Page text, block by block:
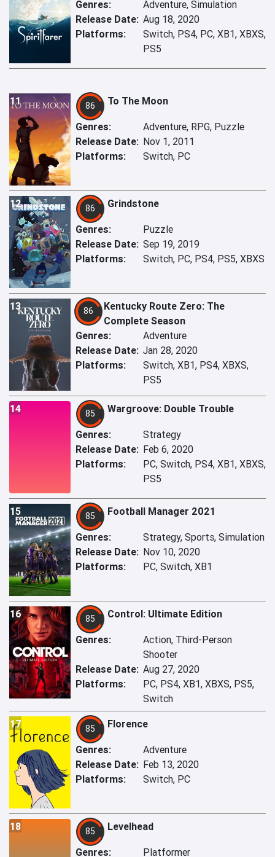
Genres:
Adventure, Simulation
Release Date: Aug 18, 2020
Platforms:
Switch, PS4, PC, XB1, XBXS,
PS5
11 86 To The Moon
Genres:
Adventure, RPG, Puzzle
Release Date: Nov 1, 2011
Platforms:
Switch, PC
12 86 Grindstone
Genres:
Puzzle
Release Date: Sep 19, 2019
Platforms:
Switch, PC, PS4, PS5, XBXS
13 86
Kentucky Route Zero: The
Complete Season
Genres:
Adventure
Release Date: Jan 28, 2020
Platforms:
Switch, XB1, PS4, XBXS,
PS5
14 85 Wargroove: Double Trouble
Genres:
Strategy
Release Date: Feb 6, 2020
Platforms:
PC, Switch, PS4, XB1, XBXS,
PS5
15 85 Football Manager 2021
Genres:
Strategy, Sports, Simulation
Release Date: Nov 10, 2020
Platforms:
PC, Switch, XB1
16 85 Control: Ultimate Edition
Genres:
Action, Third-Person
Shooter
Release Date: Aug 27, 2020
Platforms:
PC, PS4, XB1, XBXS, PS5,
Switch
17 85 Florence
Genres:
Adventure
Release Date: Feb 13, 2020
Platforms:
Switch, PC
18 85 Levelhead
Genres:
Platformer